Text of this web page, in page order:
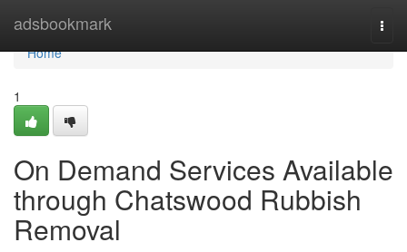
adsbookmark
Home
Home
1
On Demand Services Available
through Chatswood Rubbish
Removal